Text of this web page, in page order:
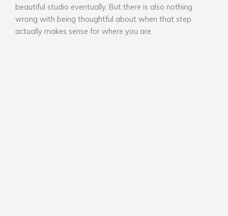
beautiful studio eventually. But there is also nothing
wrong with being thoughtful about when that step
actually makes sense for where you are.